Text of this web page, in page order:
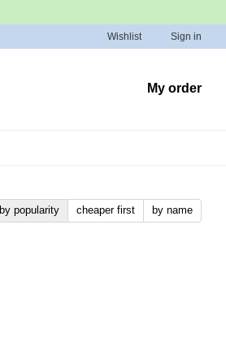
Wishlist Sign in
My order
by popularity cheaper first by name